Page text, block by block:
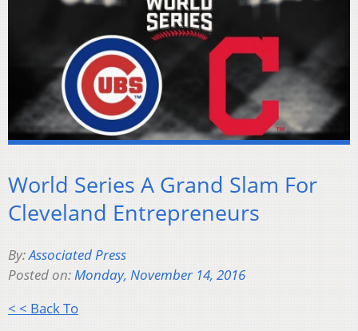
World Series A Grand Slam For
Cleveland Entrepreneurs
By:Associated Press
Posted on:Monday, November 14, 2016
< < Back To